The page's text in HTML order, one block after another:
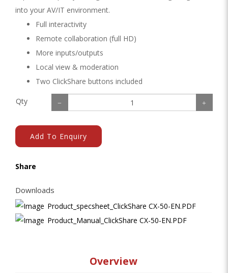
into your AV/IT environment.
Full interactivity
Remote collaboration (full HD)
More inputs/outputs
Local view & moderation
Two ClickShare buttons included
Qty
Add To Enquiry
Share
Downloads
Product_specsheet_ClickShare CX-50-EN.PDF
Product_Manual_ClickShare CX-50-EN.PDF
Overview